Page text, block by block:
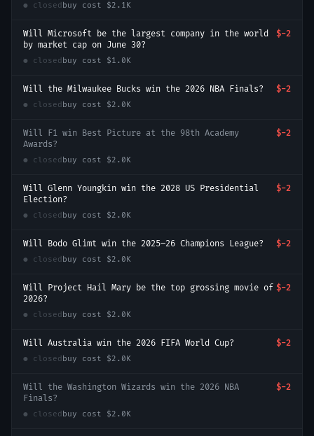
● closed buy cost $2.1K
Will Microsoft be the largest company in the world
by market cap on June 30?
$-2
● closed buy cost $1.0K
Will the Milwaukee Bucks win the 2026 NBA Finals? $-2
● closed buy cost $2.0K
Will F1 win Best Picture at the 98th Academy
Awards?
$-2
● closed buy cost $2.0K
Will Glenn Youngkin win the 2028 US Presidential
Election?
$-2
● closed buy cost $2.0K
Will Bodo Glimt win the 2025–26 Champions League? $-2
● closed buy cost $2.0K
Will Project Hail Mary be the top grossing movie of
2026?
$-2
● closed buy cost $2.0K
Will Australia win the 2026 FIFA World Cup? $-2
● closed buy cost $2.0K
Will the Washington Wizards win the 2026 NBA
Finals?
$-2
● closed buy cost $2.0K